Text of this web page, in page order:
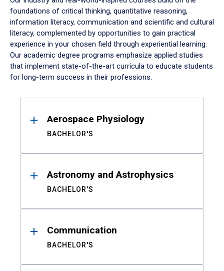
foundations of critical thinking, quantitative reasoning,
information literacy, communication and scientific and cultural
literacy, complemented by opportunities to gain practical
experience in your chosen field through experiential learning.
Our academic degree programs emphasize applied studies
that implement state-of-the-art curricula to educate students
for long-term success in their professions.
ResultsAerospace Physiology
BACHELOR'S
Astronomy and Astrophysics
BACHELOR'S
Communication
BACHELOR'S